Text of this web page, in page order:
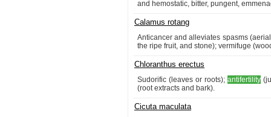
and hemostatic, bitter, pungent,
Calamus rotang
Anticancer and alleviates spasms
the ripe fruit, and stone); vermifuge
Chloranthus erectus
Sudorific (leaves or roots); antifertility
(root extracts and bark).
Cicuta maculata